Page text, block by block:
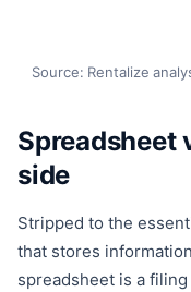
Source: Rentalize
Spreadsheet
side
Stripped to the
that stores
spreadsheet is a